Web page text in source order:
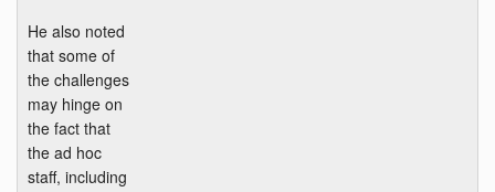
He also noted
that some of
the challenges
may hinge on
the fact that
the ad hoc
staff, including